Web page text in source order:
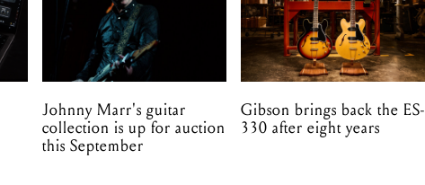
Johnny Marr's guitar
collection is up for auction
this September
Gibson brings back the ES-
330 after eight years